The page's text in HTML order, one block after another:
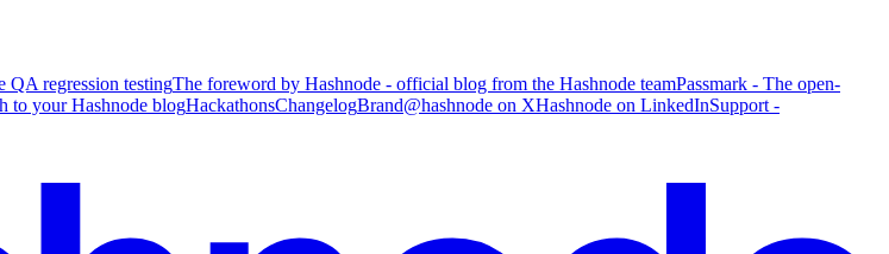
QA regression testingThe foreword by Hashnode - official blog from the Hashnode teamPassmark - The open-
to your Hashnode blogHackathonsChangelogBrand@hashnode on XHashnode on LinkedInSupport -